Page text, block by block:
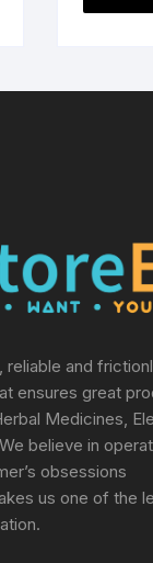
reliable and
ensures great
Medicines,
believe in
obsessions
us one of the